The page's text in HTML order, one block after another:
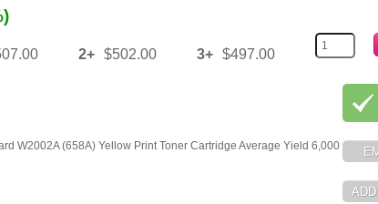
2+ $502.00 3+ $497.00
W2002A (658A) Yellow Print Toner Cartridge Average Yield 6,000